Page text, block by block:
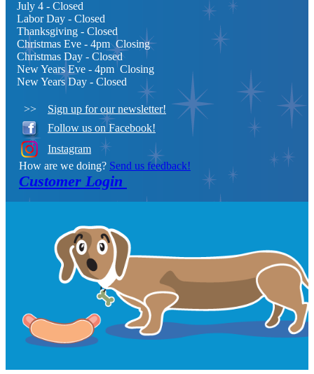
July 4 - Closed
Labor Day - Closed
Thanksgiving - Closed
Christmas Eve - 4pm Closing
Christmas Day - Closed
New Years Eve - 4pm Closing
New Years Day - Closed
>>
Sign up for our newsletter!
Follow us on Facebook!
Instagram
How are we doing? Send us feedback!
Customer Login